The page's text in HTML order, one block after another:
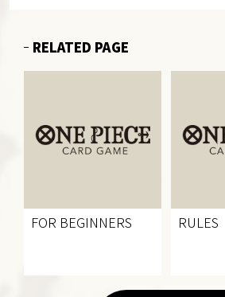
RELATED PAGE
FOR BEGINNERS RULES